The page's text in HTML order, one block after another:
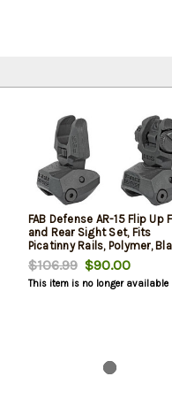
FAB Defense AR-15 Flip Up
and Rear Sight Set, Fits
Picatinny Rails, Polymer,
$106.99$90.00
This item is no longer available